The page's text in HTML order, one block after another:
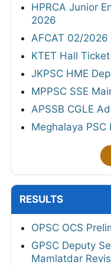
HPRCA Junior
2026
AFCAT 02/
KTET Hall
JKPSC HME
MPPSC SSE
APSSB CGLE
Meghalaya
RESULTS
OPSC OCS
GPSC Deputy
Mamlatdar